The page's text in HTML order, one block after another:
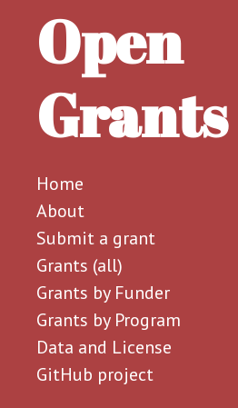
Open
Grants
Home
About
Submit a grant
Grants (all)
Grants by Funder
Grants by Program
Data and License
GitHub project